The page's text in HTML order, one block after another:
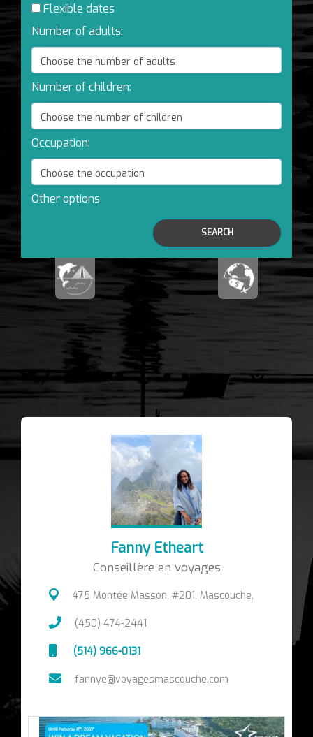
Flexible dates
Number of adults:
Number of children:
Occupation:
Other options
SEARCH
Fanny Etheart
Conseillère en voyages
475 Montée Masson, #201, Mascouche,
(450) 474-2441
(514) 966-0131
fannye@voyagesmascouche.com